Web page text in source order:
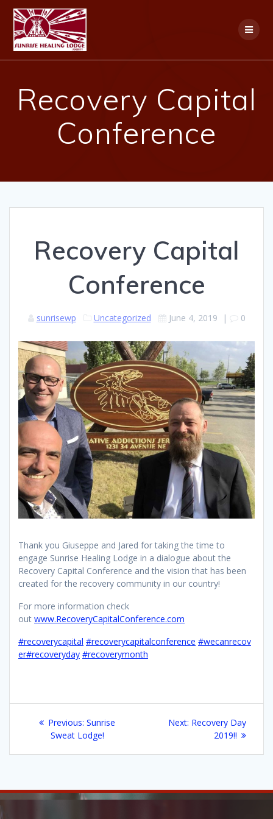
Recovery Capital
Conference
Recovery Capital
Conference
sunrisewp Uncategorized June 4, 2019 | 0
Thank you Giuseppe and Jared for taking the time to
engage Sunrise Healing Lodge in a dialogue about the
Recovery Capital Conference and the vision that has been
created for the recovery community in our country!
For more information check
out www.RecoveryCapitalConference.com
#recoverycapital #recoverycapitalconference #wecanrecov
er#recoveryday #recoverymonth
Post
navigation
Previous: Previous
post:
Sunrise
Sweat Lodge!
Next: Next
Recovery Day
2019!!